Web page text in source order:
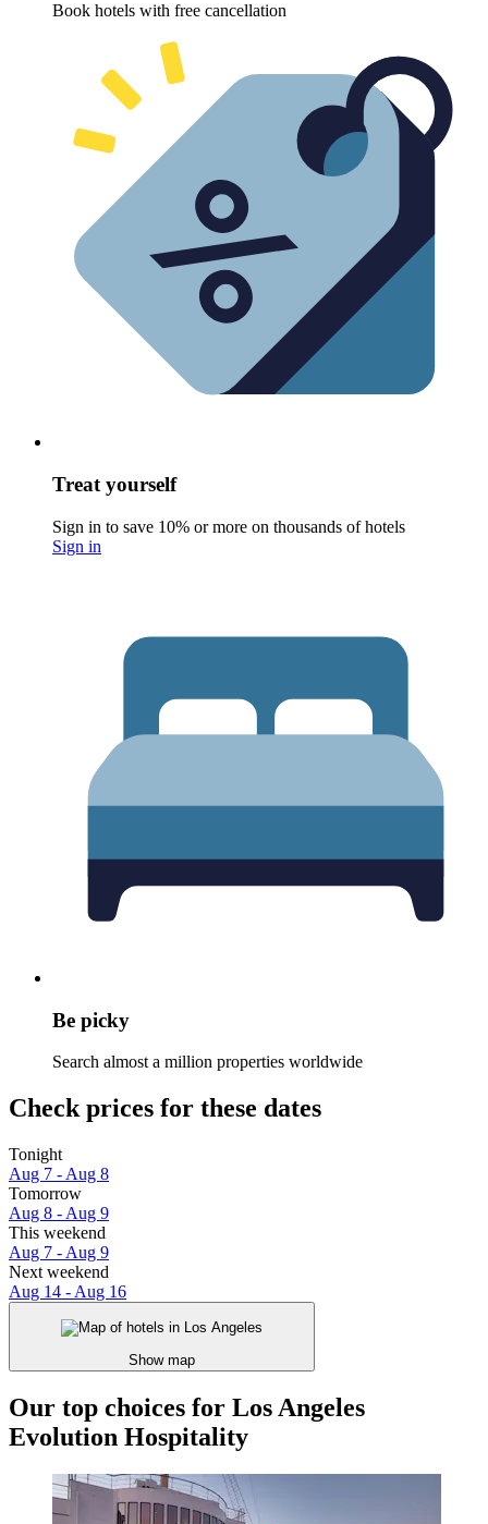
Book hotels with free cancellation
Treat yourself
Sign in to save 10% or more on thousands of hotels
Sign in
Be picky
Search almost a million properties worldwide
Check prices for these dates
Tonight
Aug 7 - Aug 8
Tomorrow
Aug 8 - Aug 9
This weekend
Aug 7 - Aug 9
Next weekend
Aug 14 - Aug 16
Show map
Our top choices for Los Angeles
Evolution Hospitality